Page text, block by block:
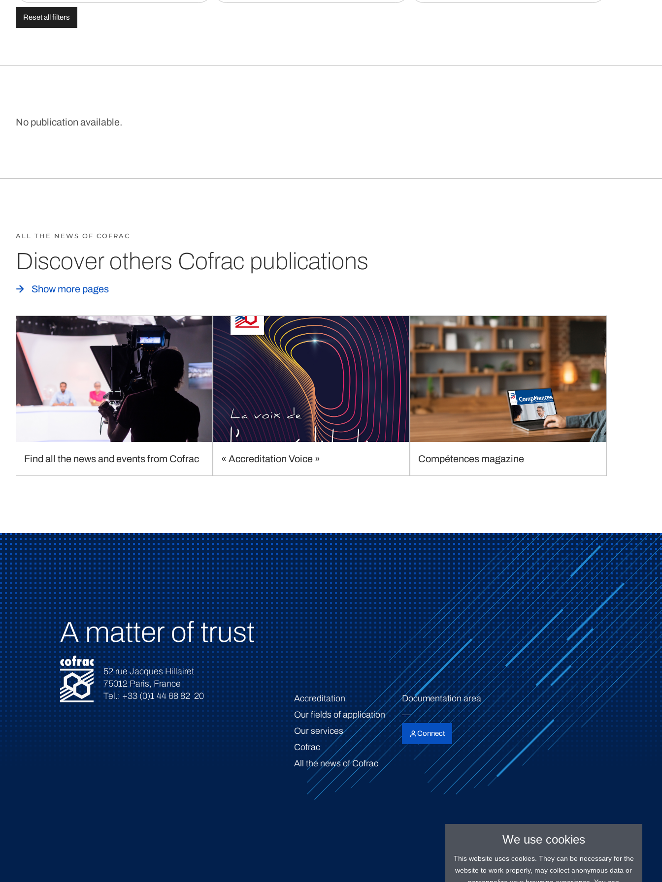
Reset all filters
No publication available.
ALL THE NEWS OF COFRAC
Discover others Cofrac publications
Show more pages
Find all the news and events from Cofrac « Accreditation Voice » Compétences magazine
A matter of trust
52 rue Jacques Hillairet
75012 Paris, France
Tel.: +33 (0)1 44 68 82 20
Accreditation
Our fields of application
Our services
Cofrac
All the news of Cofrac
Documentation area
Connect
We use cookies
This website uses cookies. They can be necessary for the
website to work properly, may collect anonymous data or